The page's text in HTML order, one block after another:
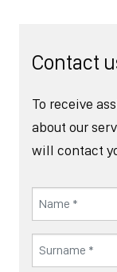
Contact
To receive
about our
will contact